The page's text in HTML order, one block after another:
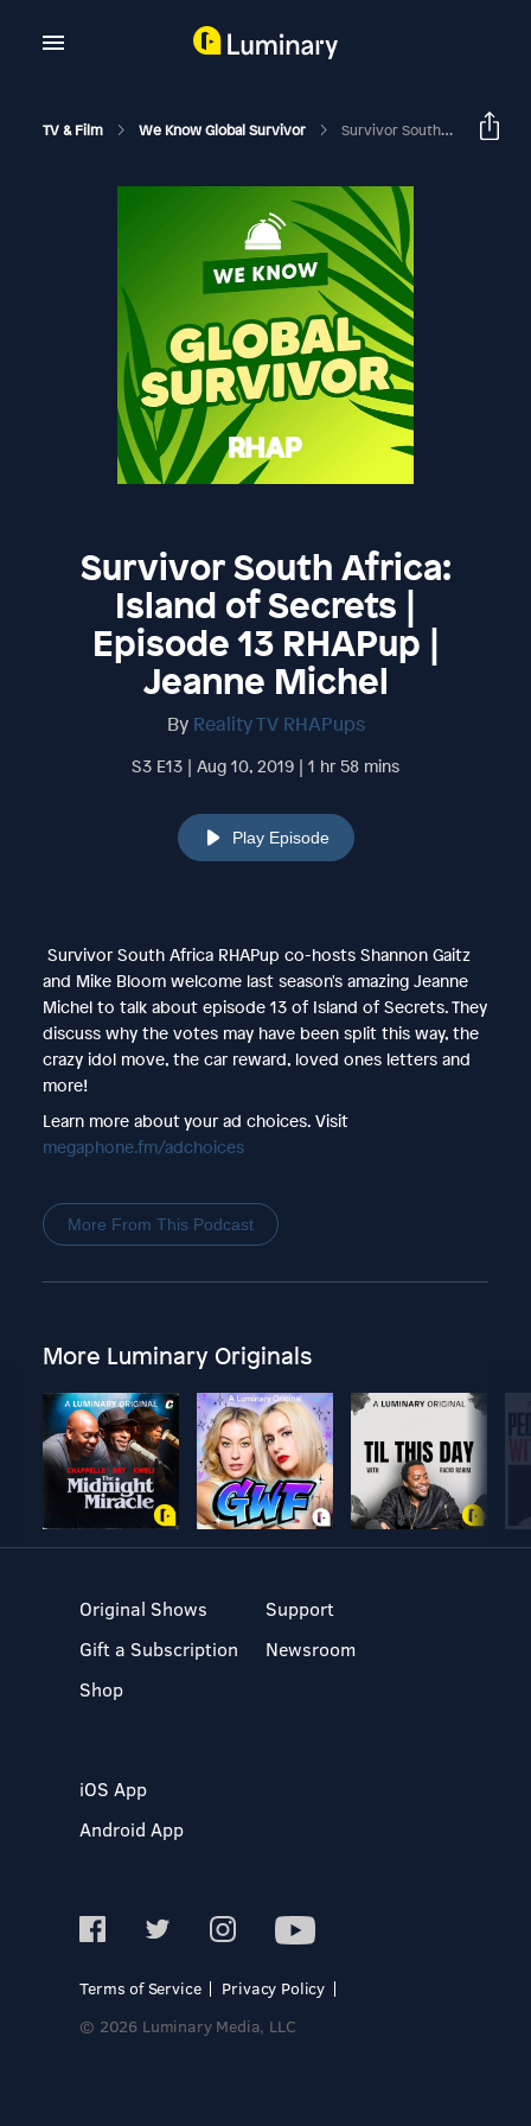
TV & Film We Know Global Survivor Survivor South Africa: Island Of Secrets | Episode 13 RHAPup | Jeanne Michel
Survivor South Africa:
Island of Secrets |
Episode 13 RHAPup |
Jeanne Michel
By Reality TV RHAPups
S3 E13 | Aug 10, 2019 | 1 hr 58 mins
Play Episode
Survivor South Africa RHAPup co-hosts Shannon Gaitz
and Mike Bloom welcome last season's amazing Jeanne
Michel to talk about episode 13 of Island of Secrets. They
discuss why the votes may have been split this way, the
crazy idol move, the car reward, loved ones letters and
more!
Learn more about your ad choices. Visit
megaphone.fm/adchoices
More From This Podcast
More Luminary Originals
Original Shows
Gift a Subscription
Shop
Support
Newsroom
iOS App
Android App
Terms of Service
Privacy Policy
© 2026 Luminary Media, LLC